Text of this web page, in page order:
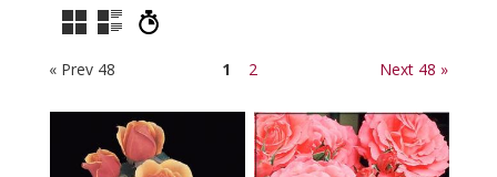
« Prev 48 1 2 Next 48 »